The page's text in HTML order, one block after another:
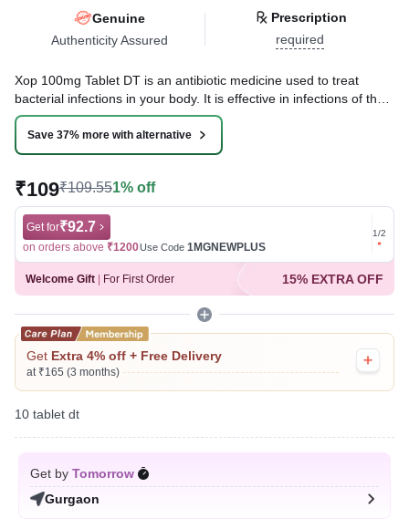
Genuine
Authenticity Assured
Prescription
required
Xop 100mg Tablet DT is an antibiotic medicine used to treat
bacterial infections in your body. It is effective in infections of the
lungs (e.g., pneumonia), urinary tract, ear, nasal sinus, and
throat. It kills bacteria, which helps to improve your symptoms.
Reviewed ByDr. Mekhala Chandra,
Last updated on 09 Aug 2026 | 01:06 AM (IST)
Save 37% more with alternative
₹109₹109.551% off
Get for₹92.7
on orders above ₹1200Use Code 1MGNEWPLUS
Get for
on
1/2
Welcome Gift For First Order 15% EXTRA OFF
Get Extra 4% off + Free Delivery
at ₹165 (3 months)
10 tablet dt
Get by Tomorrow
Gurgaon